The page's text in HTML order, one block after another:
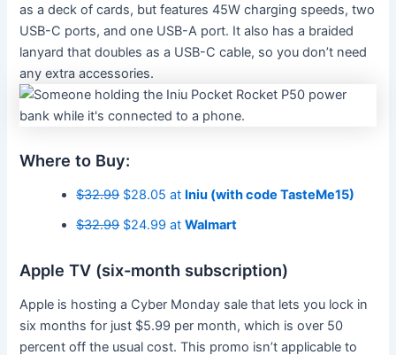
as a deck of cards, but features 45W charging speeds, two
USB-C ports, and one USB-A port. It also has a braided
lanyard that doubles as a USB-C cable, so you don’t need
any extra accessories.
Where to Buy:
$32.99$28.05 at Iniu (with code TasteMe15)
$32.99$24.99 atWalmart
Apple TV (six-month subscription)
Apple is hosting a Cyber Monday sale that lets you lock in
six months for just $5.99 per month, which is over 50
percent off the usual cost. This promo isn’t applicable to